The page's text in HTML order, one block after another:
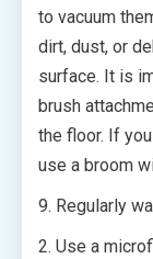
to vacuum
dirt, dust, or
surface. It is
brush
the floor. If
use a broom
9. Regularly
2. Use a